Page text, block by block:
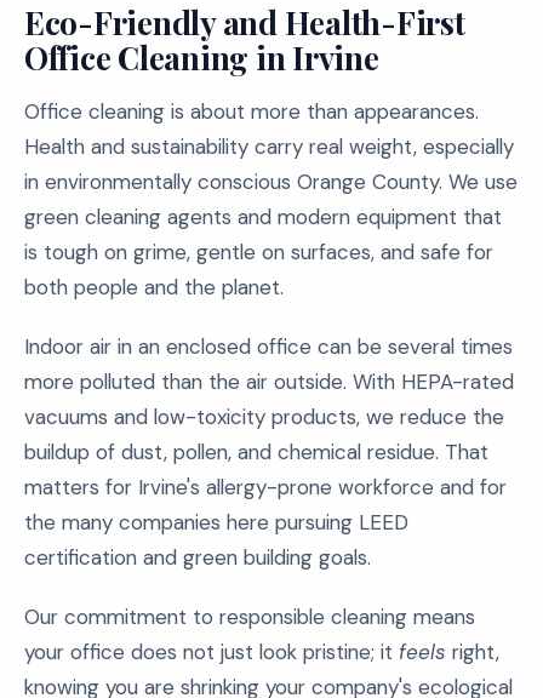
Eco-Friendly and Health-First
Office Cleaning in Irvine
Office cleaning is about more than appearances.
Health and sustainability carry real weight, especially
in environmentally conscious Orange County. We use
green cleaning agents and modern equipment that
is tough on grime, gentle on surfaces, and safe for
both people and the planet.
Indoor air in an enclosed office can be several times
more polluted than the air outside. With HEPA-rated
vacuums and low-toxicity products, we reduce the
buildup of dust, pollen, and chemical residue. That
matters for Irvine's allergy-prone workforce and for
the many companies here pursuing LEED
certification and green building goals.
Our commitment to responsible cleaning means
your office does not just look pristine; it feels right,
knowing you are shrinking your company's ecological